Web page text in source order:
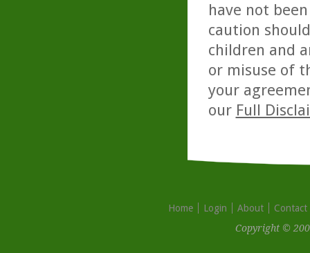
have not
caution
children and
or misuse of
your
our Full
Home Login About
Contact
Copyright ©